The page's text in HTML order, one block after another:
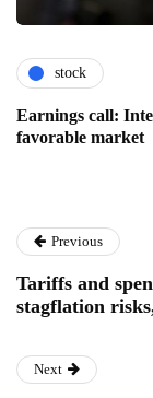
stock
Earnings call:
favorable market
Previous
Tariffs and
stagflation
Next